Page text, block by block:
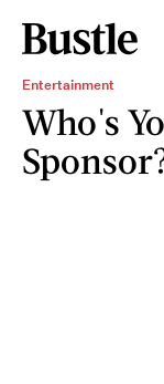
Entertainment
Who's